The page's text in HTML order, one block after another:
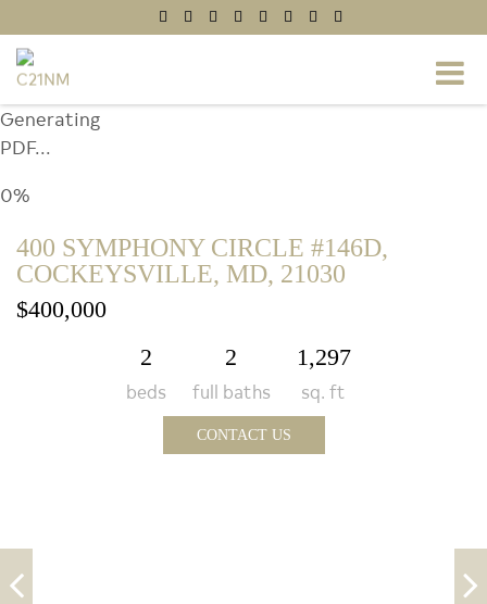
Generating
PDF...
0%
400 SYMPHONY CIRCLE #146D,
COCKEYSVILLE, MD, 21030
$400,000
2
beds
2
full baths
1,297
sq. ft
CONTACT US